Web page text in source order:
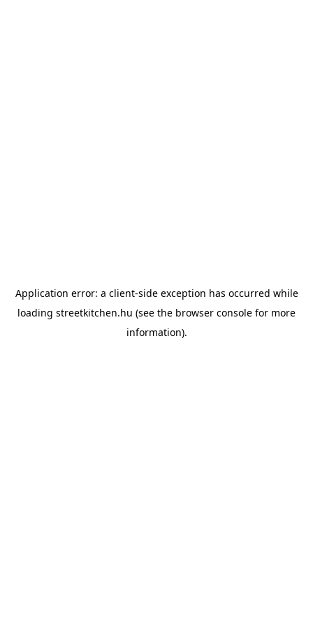
Application error: a client-side exception has occurred while
loading streetkitchen.hu (see the browser console for more
information).